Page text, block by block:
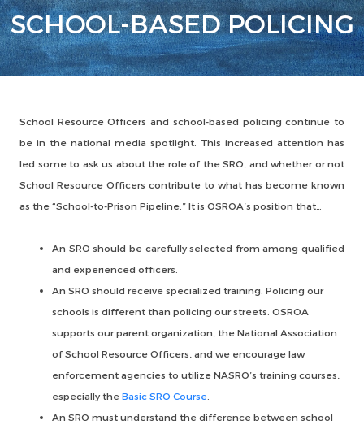
SCHOOL-BASED POLICING
School Resource Officers and school-based policing continue to
be in the national media spotlight. This increased attention has
led some to ask us about the role of the SRO, and whether or not
School Resource Officers contribute to what has become known
as the “School-to-Prison Pipeline.” It is OSROA’s position that…
An SRO should be carefully selected from among qualified
and experienced officers.
An SRO should receive specialized training. Policing our
schools is different than policing our streets. OSROA
supports our parent organization, the National Association
of School Resource Officers, and we encourage law
enforcement agencies to utilize NASRO’s training courses,
especially theBasic SRO Course.
An SRO must understand the difference between school